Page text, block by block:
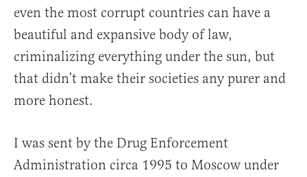
even the most corrupt countries can have a
beautiful and expansive body of law,
criminalizing everything under the sun, but
that didn’t make their societies any purer and
more honest.
I was sent by the Drug Enforcement
Administration circa 1995 to Moscow under